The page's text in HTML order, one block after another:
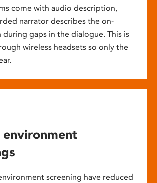
come with audio description,
narrator describes the on-
during gaps in the dialogue. This is
wireless headsets so only the
environment
screening have reduced